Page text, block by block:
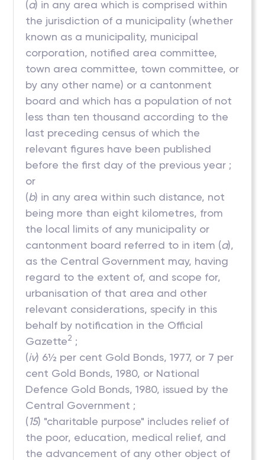
(a) in any area which is comprised within
the jurisdiction of a municipality (whether
known as a municipality, municipal
corporation, notified area committee,
town area committee, town committee, or
by any other name) or a cantonment
board and which has a population of not
less than ten thousand according to the
last preceding census of which the
relevant figures have been published
before the first day of the previous year ;
or
(b) in any area within such distance, not
being more than eight kilometres, from
the local limits of any municipality or
cantonment board referred to in item (a),
as the Central Government may, having
regard to the extent of, and scope for,
urbanisation of that area and other
relevant considerations, specify in this
behalf by notification in the Official
Gazette2 ;
(iv) 6½ per cent Gold Bonds, 1977, or 7 per
cent Gold Bonds, 1980, or National
Defence Gold Bonds, 1980, issued by the
Central Government ;
(15) "charitable purpose" includes relief of
the poor, education, medical relief, and
the advancement of any other object of